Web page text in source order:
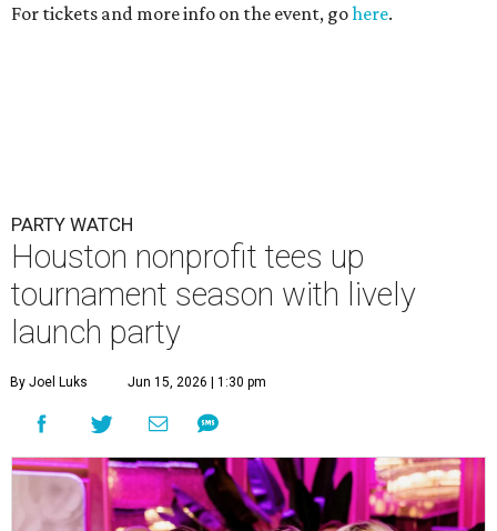
For tickets and more info on the event, gohere.
PARTY WATCH
Houston nonprofit tees up
tournament season with lively
launch party
By Joel Luks Jun 15, 2026 | 1:30 pm